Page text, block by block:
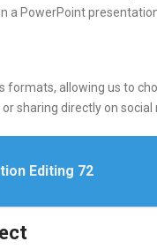
a PowerPoint
formats, allowing us to
sharing directly on
Editing 72